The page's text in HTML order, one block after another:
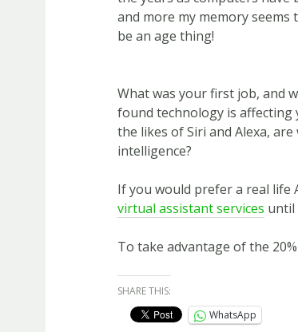
and more my memory
be an age thing!
What was your first job, and
found technology is affecting
the likes of Siri and Alexa,
intelligence?
If you would prefer a real life
virtual assistant services until
To take advantage of the 20%
SHARE THIS:
WhatsApp